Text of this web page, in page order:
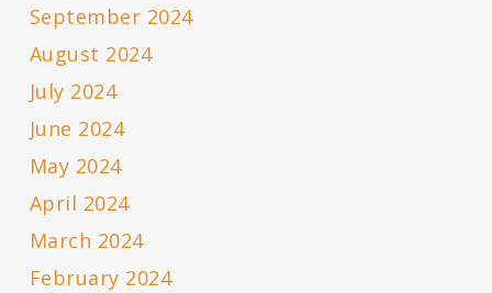
September 2024
August 2024
July 2024
June 2024
May 2024
April 2024
March 2024
February 2024